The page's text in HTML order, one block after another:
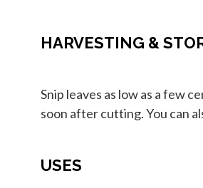
HARVESTING &
Snip leaves as low as a few
soon after cutting. You can
USES